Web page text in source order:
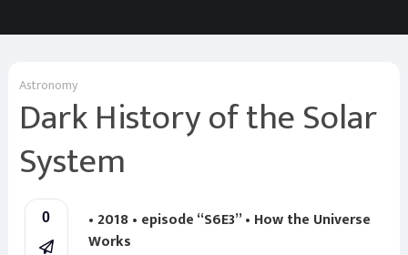
Astronomy
Dark History of the Solar
System
0
• 2018 • episode “S6E3” • How the Universe
Works